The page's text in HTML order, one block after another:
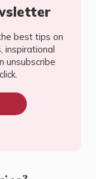
best tips on
inspirational
unsubscribe